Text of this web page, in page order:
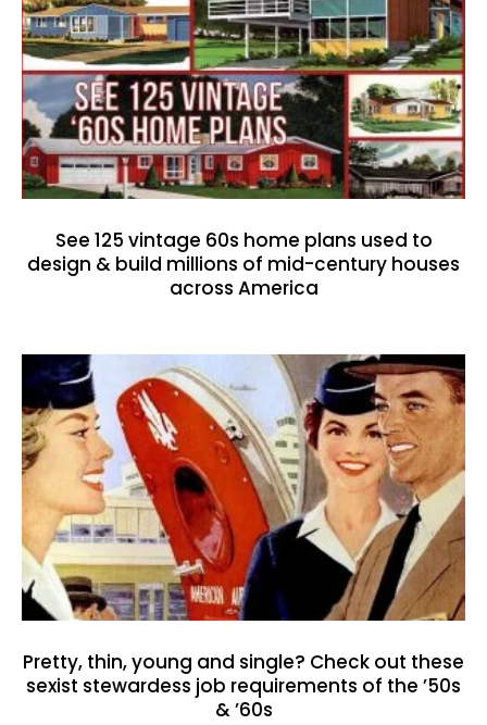
See 125 vintage 60s home plans used to
design & build millions of mid-century houses
across America
Pretty, thin, young and single? Check out these
sexist stewardess job requirements of the ’50s
& ’60s